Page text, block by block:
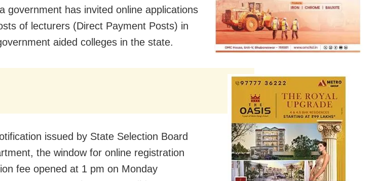
government has invited online applications
of lecturers (Direct Payment Posts) in
aided colleges in the state.
issued by State Selection Board
the window for online registration
fee opened at 1 pm on Monday